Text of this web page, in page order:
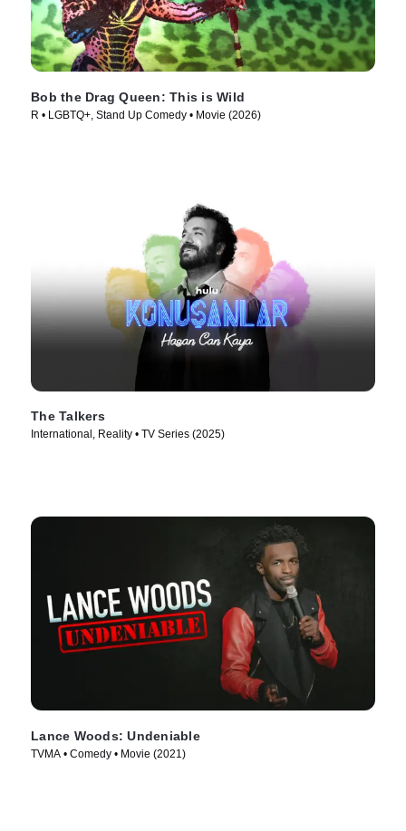
Bob the Drag Queen: This is Wild
R • LGBTQ+, Stand Up Comedy • Movie (2026)
The Talkers
International, Reality • TV Series (2025)
Lance Woods: Undeniable
TVMA • Comedy • Movie (2021)